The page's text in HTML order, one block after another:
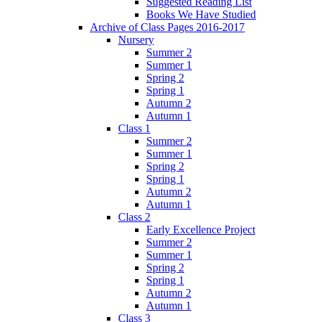
Books We Have Studied
Archive of Class Pages 2016-2017
Nursery
Summer 2
Summer 1
Spring 2
Spring 1
Autumn 2
Autumn 1
Class 1
Summer 2
Summer 1
Spring 2
Spring 1
Autumn 2
Autumn 1
Class 2
Early Excellence Project
Summer 2
Summer 1
Spring 2
Spring 1
Autumn 2
Autumn 1
Class 3